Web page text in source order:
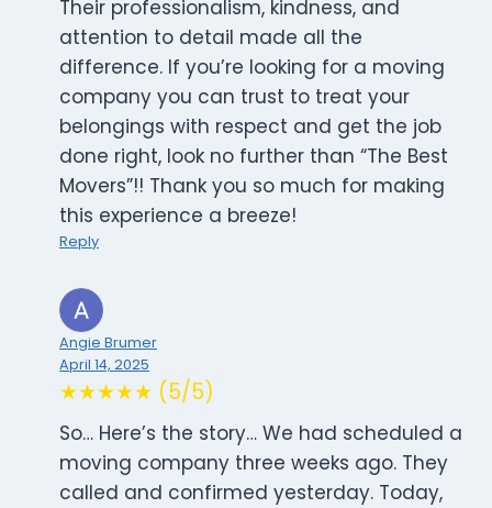
Their professionalism, kindness, and
attention to detail made all the
difference. If you’re looking for a moving
company you can trust to treat your
belongings with respect and get the job
done right, look no further than “The Best
Movers”!! Thank you so much for making
this experience a breeze!
Reply
Angie Brumer
April 14, 2025
★★★★★ (5/5)
So… Here’s the story… We had scheduled a
moving company three weeks ago. They
called and confirmed yesterday. Today,